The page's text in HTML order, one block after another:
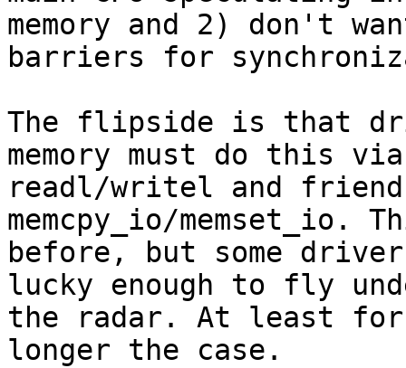
memory and 2) don't
barriers for
The flipside is that
memory must do this via
readl/writel and
memcpy_io/memset_io.
before, but some
lucky enough to fly
the radar. At least for
longer the case.